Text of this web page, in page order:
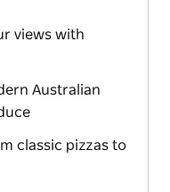
views with
Australian
classic pizzas to